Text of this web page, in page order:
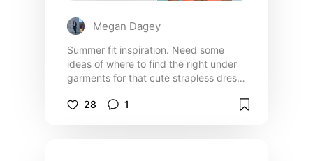
Megan Dagey
Summer fit inspiration. Need some
ideas of where to find the right under
garments for that cute strapless dress,
You will want to check this board out!
28 1